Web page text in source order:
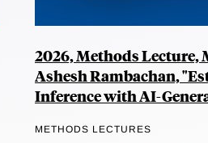
2026, Methods Lecture,
Ashesh Rambachan,
Inference with AI-
METHODS LECTURES